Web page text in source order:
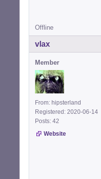
Offline
vlax
Member
From: hipsterland
Registered: 2020-06-14
Posts: 42
Website